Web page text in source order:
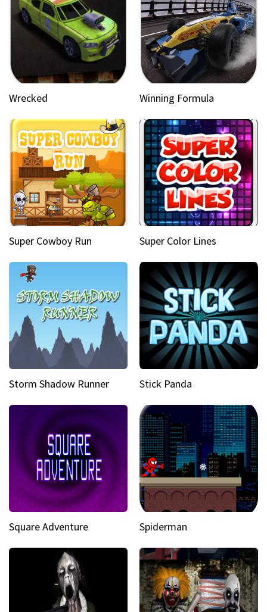
Wrecked Winning Formula
Super Cowboy Run Super Color Lines
Storm Shadow Runner Stick Panda
Square Adventure Spiderman